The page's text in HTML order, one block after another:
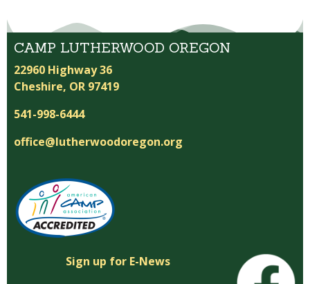
CAMP LUTHERWOOD OREGON
22960 Highway 36
Cheshire, OR 97419
541-998-6444
office@lutherwoodoregon.org
Sign up for E-News